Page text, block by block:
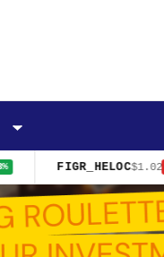
FIGR_HELOC$1.02